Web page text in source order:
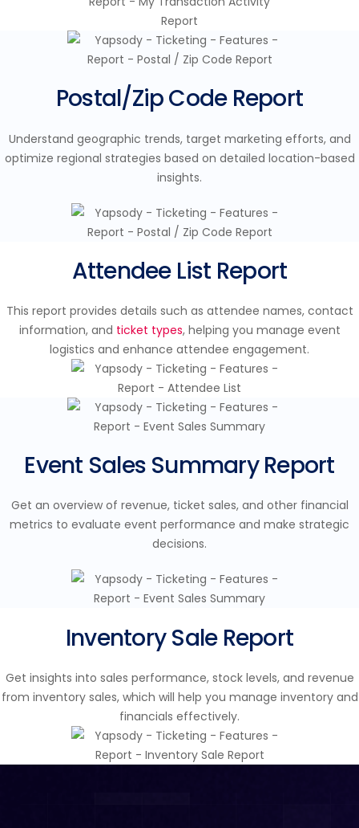
Postal/Zip Code Report
Understand geographic trends, target marketing efforts, and
optimize regional strategies based on detailed location-based
insights.
Attendee List Report
This report provides details such as attendee names, contact
information, and ticket types, helping you manage event
logistics and enhance attendee engagement.
Event Sales Summary Report
Get an overview of revenue, ticket sales, and other financial
metrics to evaluate event performance and make strategic
decisions.
Inventory Sale Report
Get insights into sales performance, stock levels, and revenue
from inventory sales, which will help you manage inventory and
financials effectively.